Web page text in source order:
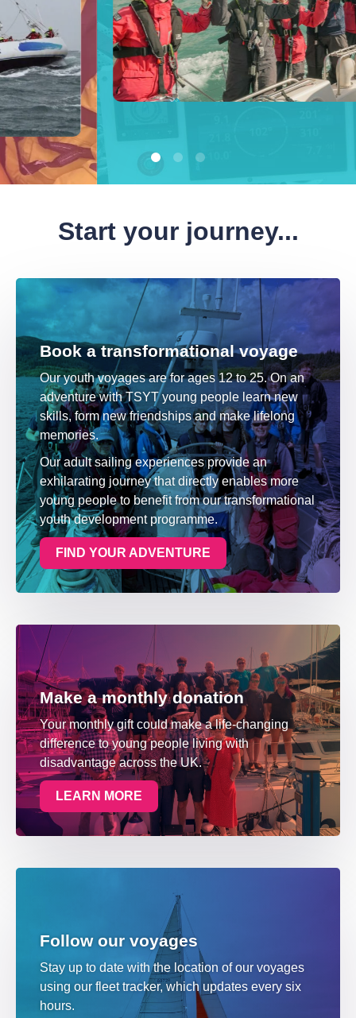
Start your journey...
Book a transformational voyage
Our youth voyages are for ages 12 to 25. On an
adventure with TSYT young people learn new
skills, form new friendships and make lifelong
memories.
Our adult sailing experiences provide an
exhilarating journey that directly enables more
young people to benefit from our transformational
youth development programme.
FIND YOUR ADVENTURE
Make a monthly donation
Your monthly gift could make a life-changing
difference to young people living with
disadvantage across the UK.
LEARN MORE
Follow our voyages
Stay up to date with the location of our voyages
using our fleet tracker, which updates every six
hours.